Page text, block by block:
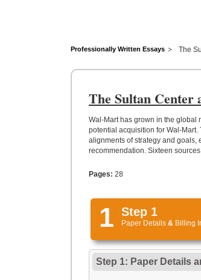
Professionally Written Essays The
The Sultan Center
Wal-Mart has grown in the global
potential acquisition for Wal-Mart.
alignments of strategy and goals,
recommendation. Sixteen
Pages: 28
1 Step 1
Paper Details & Billing
Step 1: Paper Details